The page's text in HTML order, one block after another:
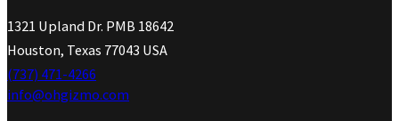
1321 Upland Dr. PMB 18642
Houston, Texas 77043 USA
(737) 471-4266
info@ohgizmo.com